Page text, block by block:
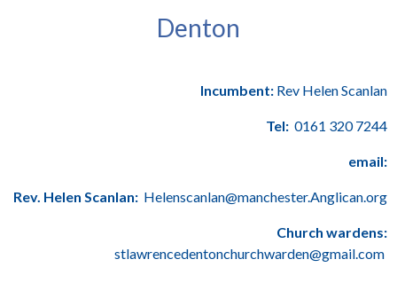
Denton
Incumbent: Rev Helen Scanlan
Tel: 0161 320 7244
email:
Rev. Helen Scanlan: Helenscanlan@manchester.Anglican.org
Church wardens:
stlawrencedentonchurchwarden@gmail.com